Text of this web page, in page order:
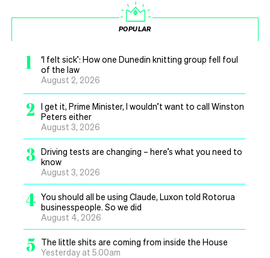
POPULAR
1
‘I felt sick’: How one Dunedin knitting group fell foul
of the law
August 2, 2026
2
I get it, Prime Minister, I wouldn’t want to call Winston
Peters either
August 3, 2026
3 Driving tests are changing – here’s what you need to
know
August 3, 2026
4 You should all be using Claude, Luxon told Rotorua
businesspeople. So we did
August 4, 2026
5
The little shits are coming from inside the House
Yesterday at 5.00am